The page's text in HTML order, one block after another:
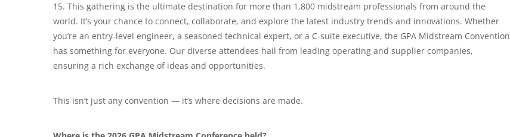
15. This gathering is the ultimate destination for more than 1,800 midstream professionals from around the
world. It’s your chance to connect, collaborate, and explore the latest industry trends and innovations. Whether
you’re an entry-level engineer, a seasoned technical expert, or a C-suite executive, the GPA Midstream Convention
has something for everyone. Our diverse attendees hail from leading operating and supplier companies,
ensuring a rich exchange of ideas and opportunities.
This isn’t just any convention — it’s where decisions are made.